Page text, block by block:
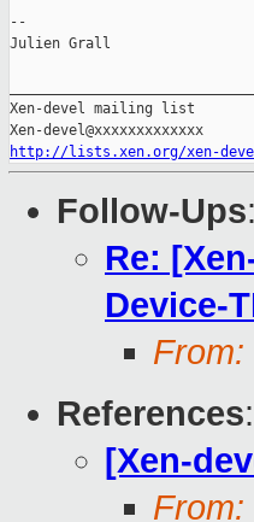
--
Julien Grall
Xen-devel mailing list
http://lists.xen.org/xen-
Follow-Ups:
Re:
Device-
From:
References:
[Xen-
From: